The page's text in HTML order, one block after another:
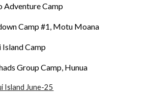
Adventure Camp
Camp #1, Motu Moana
Island Camp
Group Camp, Hunua
Island June-25